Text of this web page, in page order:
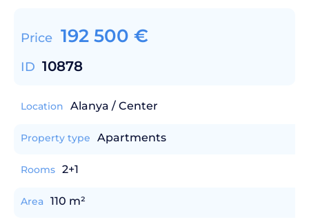
Price 192 500 €
ID 10878
Location Alanya / Center
Property type Apartments
Rooms 2+1
Area 110 m²